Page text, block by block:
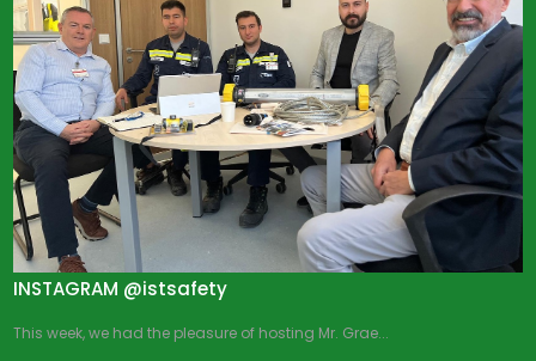
INSTAGRAM @istsafety
This week, we had the pleasure of hosting Mr. Grae...